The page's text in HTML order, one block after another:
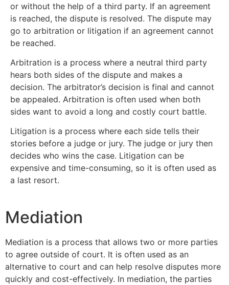
or without the help of a third party. If an agreement
is reached, the dispute is resolved. The dispute may
go to arbitration or litigation if an agreement cannot
be reached.
Arbitration is a process where a neutral third party
hears both sides of the dispute and makes a
decision. The arbitrator’s decision is final and cannot
be appealed. Arbitration is often used when both
sides want to avoid a long and costly court battle.
Litigation is a process where each side tells their
stories before a judge or jury. The judge or jury then
decides who wins the case. Litigation can be
expensive and time-consuming, so it is often used as
a last resort.
Mediation
Mediation is a process that allows two or more parties
to agree outside of court. It is often used as an
alternative to court and can help resolve disputes more
quickly and cost-effectively. In mediation, the parties